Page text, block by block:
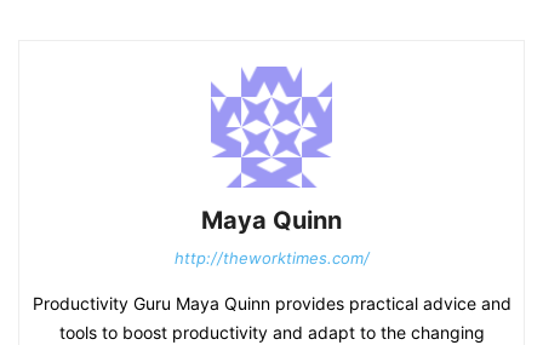
Maya Quinn
http://theworktimes.com/
Productivity Guru Maya Quinn provides practical advice and
tools to boost productivity and adapt to the changing